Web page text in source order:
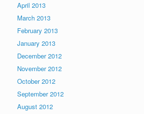
April 2013
March 2013
February 2013
January 2013
December 2012
November 2012
October 2012
September 2012
August 2012